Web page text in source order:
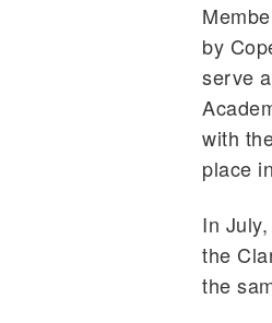
by
serve
with
place
In
the
the